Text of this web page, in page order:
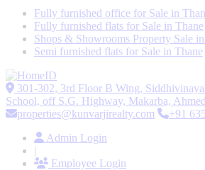
Fully furnished office for Sale in
Fully furnished flats for Sale in Thane
Shops & Showrooms Property Sale
Semi furnished flats for Sale in Thane
301-302, 3rd Floor B Wing,
School, off S.G. Highway, Makarba,
properties@kunvarjirealty.com
+91
Admin Login
|
Employee Login